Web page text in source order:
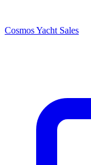
Cosmos Yacht Sales